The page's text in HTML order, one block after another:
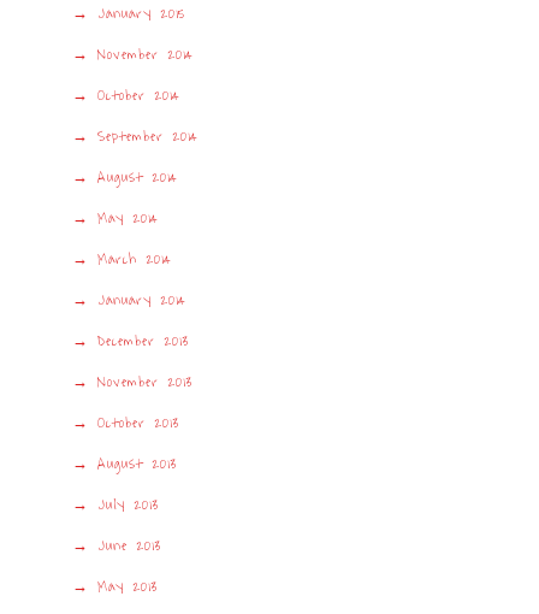
January 2015
November 2014
October 2014
September 2014
August 2014
May 2014
March 2014
January 2014
December 2013
November 2013
October 2013
August 2013
July 2013
June 2013
May 2013